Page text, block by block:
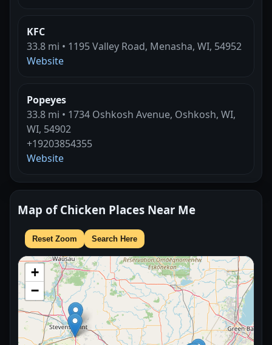
KFC
33.8 mi • 1195 Valley Road, Menasha, WI, 54952
Website
Popeyes
33.8 mi • 1734 Oshkosh Avenue, Oshkosh, WI,
WI, 54902
+19203854355
Website
Map of Chicken Places Near Me
Reset Zoom Search Here
+
−